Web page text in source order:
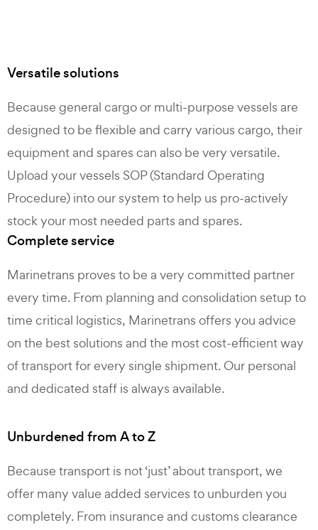
Versatile solutions
Because general cargo or multi-purpose vessels are
designed to be flexible and carry various cargo, their
equipment and spares can also be very versatile.
Upload your vessels SOP (Standard Operating
Procedure) into our system to help us pro-actively
stock your most needed parts and spares.
Complete service
Marinetrans proves to be a very committed partner
every time. From planning and consolidation setup to
time critical logistics, Marinetrans offers you advice
on the best solutions and the most cost-efficient way
of transport for every single shipment. Our personal
and dedicated staff is always available.
Unburdened from A to Z
Because transport is not ‘just’ about transport, we
offer many value added services to unburden you
completely. From insurance and customs clearance